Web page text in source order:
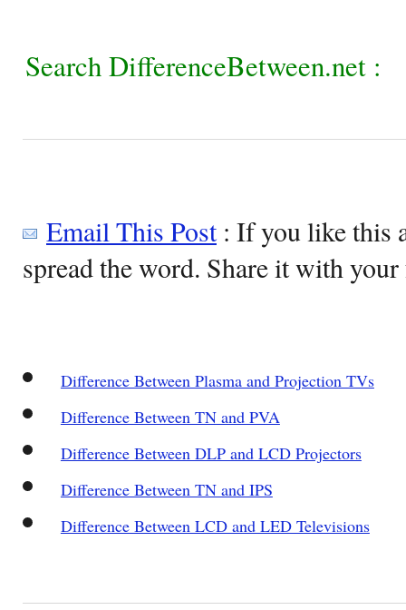
Search DifferenceBetween.net :
Email This Post: If you like this
spread the word. Share it with
Difference Between Plasma and Projection TVs
Difference Between TN and PVA
Difference Between DLP and LCD Projectors
Difference Between TN and IPS
Difference Between LCD and LED Televisions